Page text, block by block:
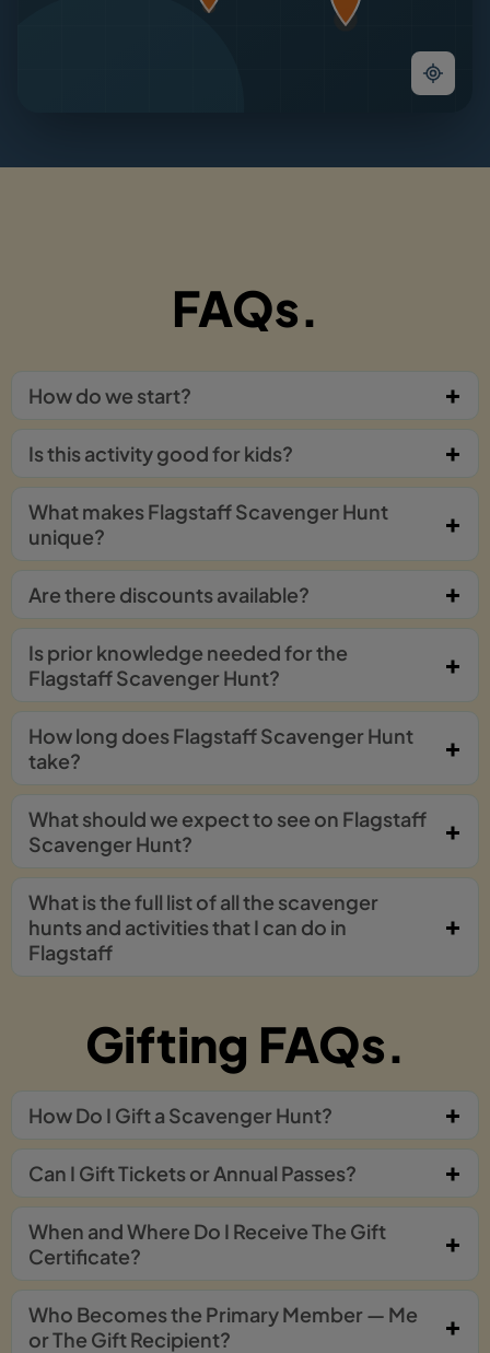
FAQs.
How do we start?
Is this activity good for kids?
What makes Flagstaff Scavenger Hunt
unique?
Are there discounts available?
Is prior knowledge needed for the
Flagstaff Scavenger Hunt?
How long does Flagstaff Scavenger Hunt
take?
What should we expect to see on Flagstaff
Scavenger Hunt?
What is the full list of all the scavenger
hunts and activities that I can do in
Flagstaff
Gifting FAQs.
How Do I Gift a Scavenger Hunt?
Can I Gift Tickets or Annual Passes?
When and Where Do I Receive The Gift
Certificate?
Who Becomes the Primary Member — Me
or The Gift Recipient?